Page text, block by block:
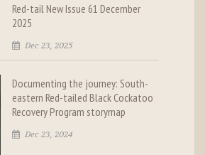
Red-tail New Issue 61 December
2025
Dec 23, 2025
Documenting the journey: South-
eastern Red-tailed Black Cockatoo
Recovery Program storymap
Dec 23, 2024